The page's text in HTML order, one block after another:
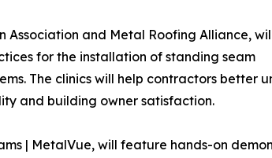
Association and Metal Roofing Alliance,
for the installation of standing seam
The clinics will help contractors better
and building owner satisfaction.
| MetalVue, will feature hands-on